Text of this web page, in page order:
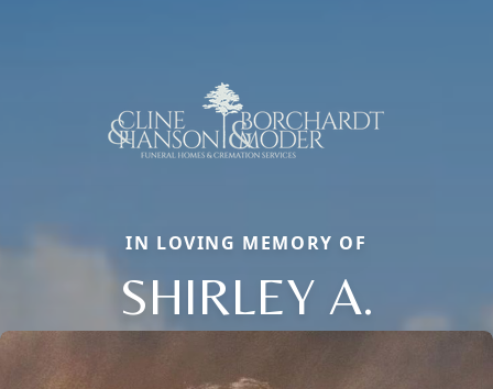
IN LOVING MEMORY OF
SHIRLEY A.